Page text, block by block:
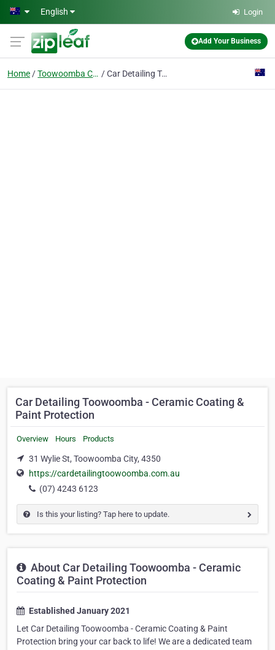
Skip to main content
English Login
Add Your Business
Home Toowoomba City Car Detailing Toowoomba - Ceramic Coating & Paint Protection
Car Detailing Toowoomba - Ceramic Coating &
Paint Protection
Overview Hours Products
31 Wylie St, Toowoomba City, 4350
https://cardetailingtoowoomba.com.au
(07) 4243 6123
Is this your listing? Tap here to update.
About Car Detailing Toowoomba - Ceramic
Coating & Paint Protection
Established January 2021
Let Car Detailing Toowoomba - Ceramic Coating & Paint
Protection bring your car back to life! We are a dedicated team